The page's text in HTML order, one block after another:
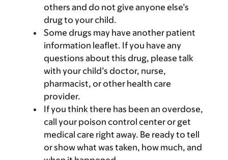
others and do not give anyone else’s
drug to your child.
Some drugs may have another patient
information leaflet. If you have any
questions about this drug, please talk
with your child’s doctor, nurse,
pharmacist, or other health care
provider.
If you think there has been an overdose,
call your poison control center or get
medical care right away. Be ready to tell
or show what was taken, how much, and